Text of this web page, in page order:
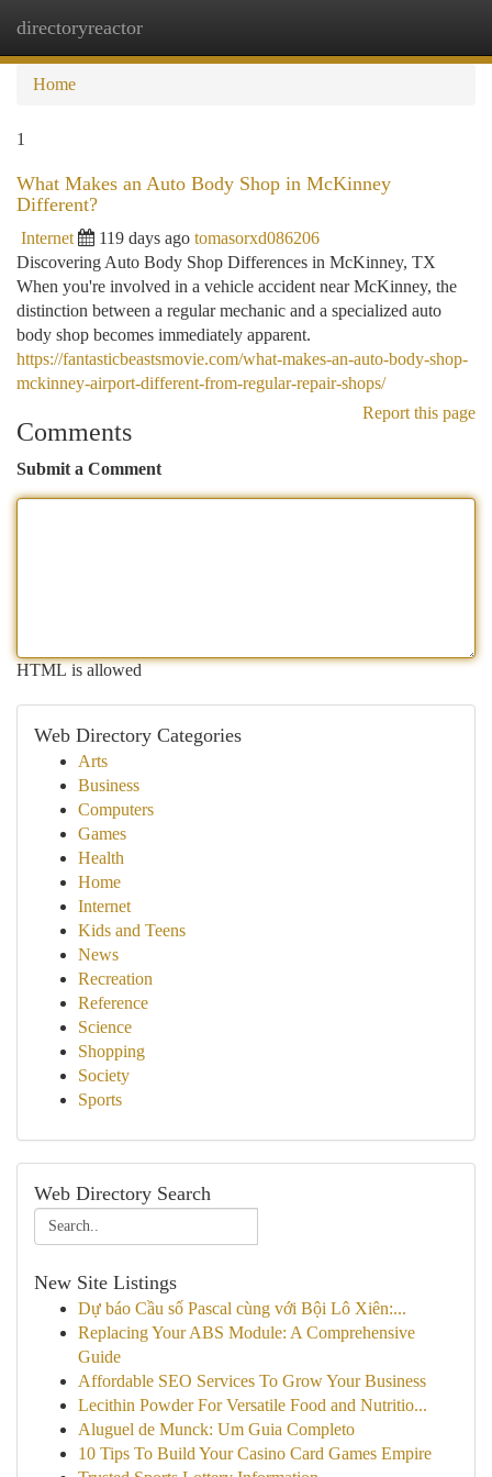
directoryreactor
Home
1
What Makes an Auto Body Shop in McKinney
Different?
Internet 119 days ago tomasorxd086206
Discovering Auto Body Shop Differences in McKinney, TX
When you're involved in a vehicle accident near McKinney, the
distinction between a regular mechanic and a specialized auto
body shop becomes immediately apparent.
https://fantasticbeastsmovie.com/what-makes-an-auto-body-shop-
mckinney-airport-different-from-regular-repair-shops/
Report this page
Comments
Submit a Comment
HTML is allowed
Web Directory Categories
Arts
Business
Computers
Games
Health
Home
Internet
Kids and Teens
News
Recreation
Reference
Science
Shopping
Society
Sports
Web Directory Search
New Site Listings
Dự báo Cầu số Pascal cùng với Bội Lô Xiên:...
Replacing Your ABS Module: A Comprehensive
Guide
Affordable SEO Services To Grow Your Business
Lecithin Powder For Versatile Food and Nutritio...
Aluguel de Munck: Um Guia Completo
10 Tips To Build Your Casino Card Games Empire